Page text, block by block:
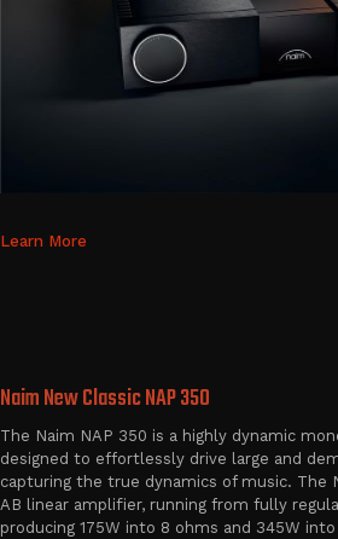
Learn More
Naim New Classic NAP 350
The Naim NAP 350 is a highly dynamic
designed to effortlessly drive large and
capturing the true dynamics of music. The
AB linear amplifier, running from fully
producing 175W into 8 ohms and 345W